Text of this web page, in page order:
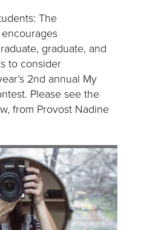
The
graduate, and
to consider
2nd annual My
Please see the
from Provost Nadine